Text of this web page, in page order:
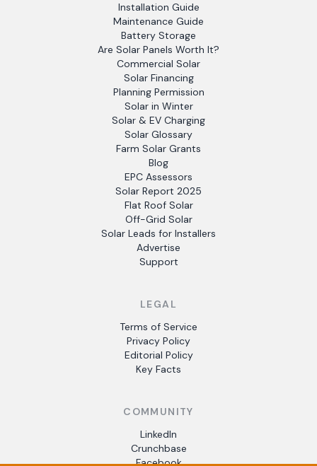
Installation Guide
Maintenance Guide
Battery Storage
Are Solar Panels Worth It?
Commercial Solar
Solar Financing
Planning Permission
Solar in Winter
Solar & EV Charging
Solar Glossary
Farm Solar Grants
Blog
EPC Assessors
Solar Report 2025
Flat Roof Solar
Off-Grid Solar
Solar Leads for Installers
Advertise
Support
LEGAL
Terms of Service
Privacy Policy
Editorial Policy
Key Facts
COMMUNITY
LinkedIn
Crunchbase
Facebook